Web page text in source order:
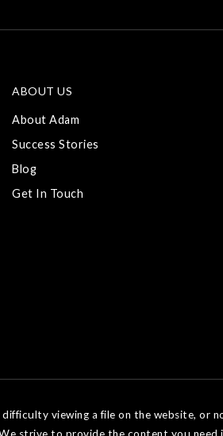
ABOUT US
About Adam
Success Stories
Blog
Get In Touch
viewing a file on the website, or